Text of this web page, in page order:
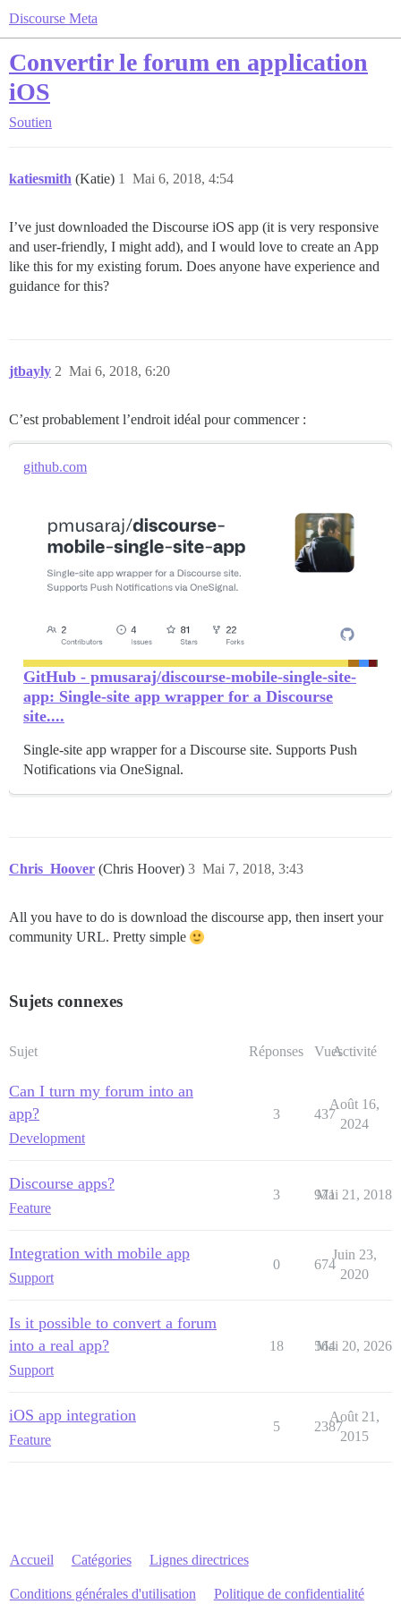
Discourse Meta
Convertir le forum en application
iOS
Soutien
katiesmith (Katie) Mai 6, 2018, 4:54
1
I’ve just downloaded the Discourse iOS app (it is very responsive
and user-friendly, I might add), and I would love to create an App
like this for my existing forum. Does anyone have experience and
guidance for this?
jtbayly Mai 6, 2018, 6:20
2
C’est probablement l’endroit idéal pour commencer :
github.com
GitHub - pmusaraj/discourse-mobile-single-site-
app: Single-site app wrapper for a Discourse
site....
Single-site app wrapper for a Discourse site. Supports Push
Notifications via OneSignal.
Chris_Hoover (Chris Hoover) Mai 7, 2018, 3:43
3
All you have to do is download the discourse app, then insert your
community URL. Pretty simple
Sujets connexes
Sujet Réponses VuesActivité
Can I turn my forum into an
app?
Development
3 437
Août 16,
2024
Discourse apps?
Feature
3 971
Mai 21, 2018
Integration with mobile app
Support
0 674
Juin 23,
2020
Is it possible to convert a forum
into a real app?
Support
18 564
Mai 20, 2026
iOS app integration
Feature
5 2387
Août 21,
2015
Accueil Catégories Lignes directrices
Conditions générales d'utilisation Politique de confidentialité